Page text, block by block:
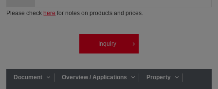
Please check here for notes on products and prices.
Inquiry
Document Overview / Applications Property